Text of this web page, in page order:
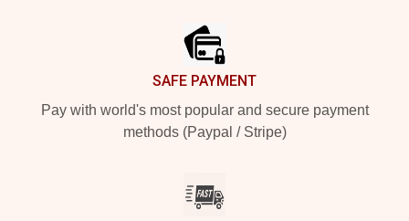
SAFE PAYMENT
Pay with world's most popular and secure payment
methods (Paypal / Stripe)